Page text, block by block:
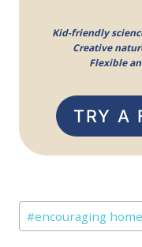
Kid-friendly
Creative
Flexible
TRY A
Post
Tags:
#encouraging